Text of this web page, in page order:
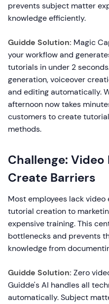
prevents subject matter
knowledge efficiently.
Guidde Solution: Magic
your workflow and
tutorials in under 2
generation, voiceover
and editing automatically.
afternoon now takes
customers to create
methods.
Challenge: Video
Create Barriers
Most employees lack
tutorial creation to
expensive training. This
bottlenecks and prevents
knowledge from
Guidde Solution: Zero
Guidde's AI handles all
automatically. Subject